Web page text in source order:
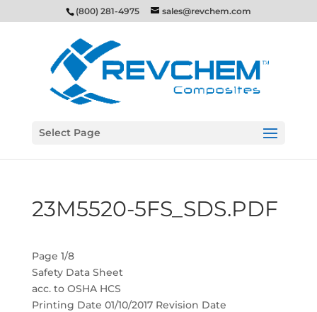
(800) 281-4975 sales@revchem.com
Select Page
23M5520-5FS_SDS.PDF
Page 1/8
Safety Data Sheet
acc. to OSHA HCS
Printing Date 01/10/2017 Revision Date